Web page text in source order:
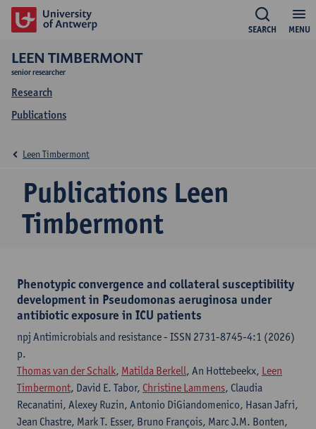
MENU
SEARCH
LEEN TIMBERMONT
senior researcher
Research
Publications
Publications Leen
Timbermont
Leen Timbermont
Phenotypic convergence and collateral susceptibility
development in Pseudomonas aeruginosa under
antibiotic exposure in ICU patients
npj Antimicrobials and resistance - ISSN 2731-8745-4:1 (2026)
p.
Thomas van der Schalk, Matilda Berkell, An Hottebeekx, Leen
Timbermont, David E. Tabor, Christine Lammens, Claudia
Recanatini, Alexey Ruzin, Antonio DiGiandomenico, Hasan Jafri,
Jean Chastre, Mark T. Esser, Bruno François, Marc J.M. Bonten,